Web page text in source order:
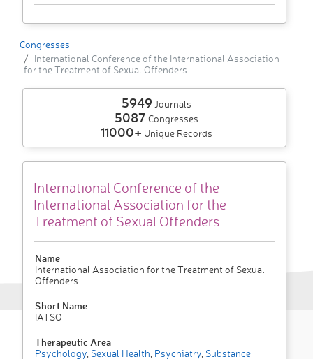
Congresses
International Conference of the International Association
for the Treatment of Sexual Offenders
5949 Journals
5087 Congresses
11000+ Unique Records
International Conference of the
International Association for the
Treatment of Sexual Offenders
Name
International Association for the Treatment of Sexual
Offenders
Short Name
IATSO
Therapeutic Area
Psychology Sexual Health Psychiatry Substance